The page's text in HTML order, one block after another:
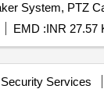
EMD :INR 27.57
Security Services